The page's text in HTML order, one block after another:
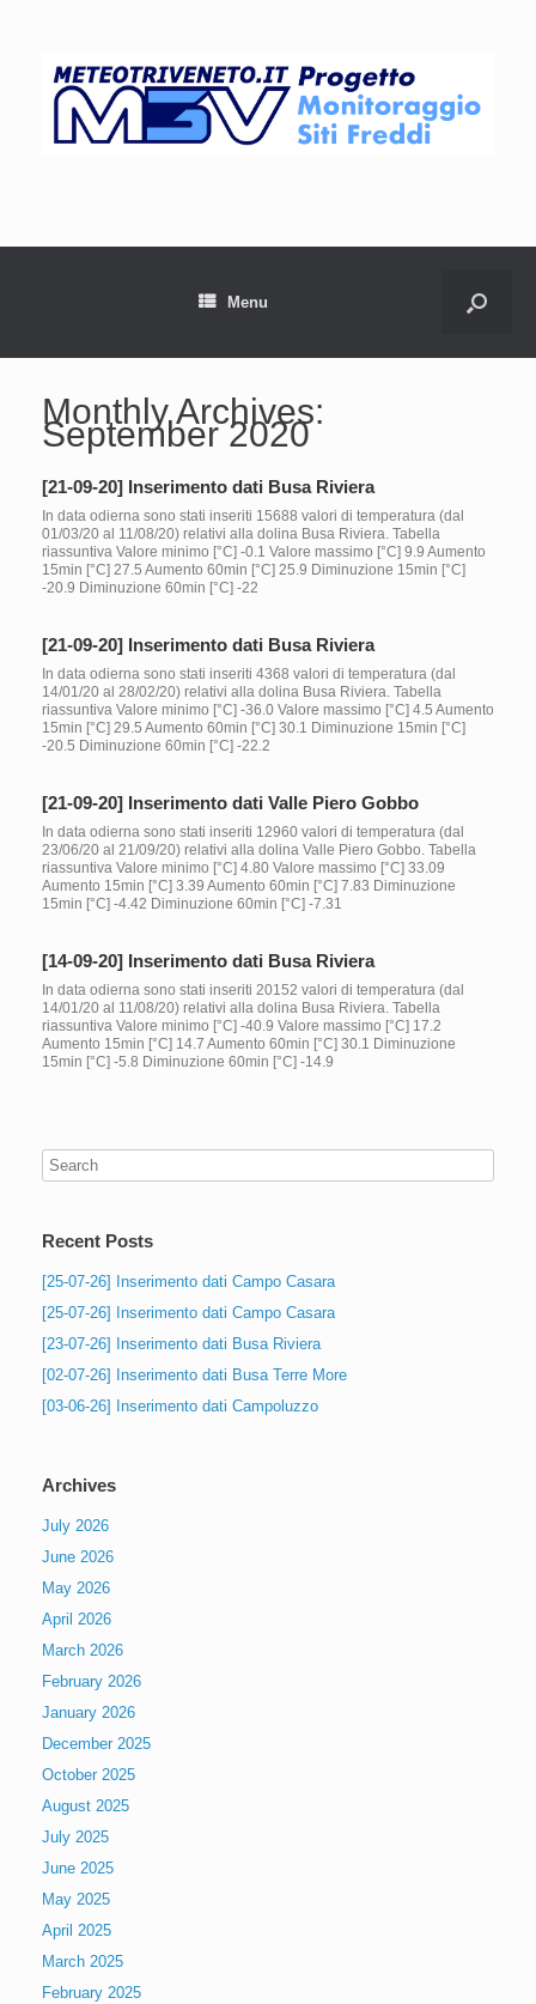
Menu
Monthly Archives:
September 2020
[21-09-20] Inserimento dati Busa Riviera
In data odierna sono stati inseriti 15688 valori di temperatura (dal
01/03/20 al 11/08/20) relativi alla dolina Busa Riviera. Tabella
riassuntiva Valore minimo [°C] -0.1 Valore massimo [°C] 9.9 Aumento
15min [°C] 27.5 Aumento 60min [°C] 25.9 Diminuzione 15min [°C]
-20.9 Diminuzione 60min [°C] -22
[21-09-20] Inserimento dati Busa Riviera
In data odierna sono stati inseriti 4368 valori di temperatura (dal
14/01/20 al 28/02/20) relativi alla dolina Busa Riviera. Tabella
riassuntiva Valore minimo [°C] -36.0 Valore massimo [°C] 4.5 Aumento
15min [°C] 29.5 Aumento 60min [°C] 30.1 Diminuzione 15min [°C]
-20.5 Diminuzione 60min [°C] -22.2
[21-09-20] Inserimento dati Valle Piero Gobbo
In data odierna sono stati inseriti 12960 valori di temperatura (dal
23/06/20 al 21/09/20) relativi alla dolina Valle Piero Gobbo. Tabella
riassuntiva Valore minimo [°C] 4.80 Valore massimo [°C] 33.09
Aumento 15min [°C] 3.39 Aumento 60min [°C] 7.83 Diminuzione
15min [°C] -4.42 Diminuzione 60min [°C] -7.31
[14-09-20] Inserimento dati Busa Riviera
In data odierna sono stati inseriti 20152 valori di temperatura (dal
14/01/20 al 11/08/20) relativi alla dolina Busa Riviera. Tabella
riassuntiva Valore minimo [°C] -40.9 Valore massimo [°C] 17.2
Aumento 15min [°C] 14.7 Aumento 60min [°C] 30.1 Diminuzione
15min [°C] -5.8 Diminuzione 60min [°C] -14.9
Recent Posts
[25-07-26] Inserimento dati Campo Casara
[25-07-26] Inserimento dati Campo Casara
[23-07-26] Inserimento dati Busa Riviera
[02-07-26] Inserimento dati Busa Terre More
[03-06-26] Inserimento dati Campoluzzo
Archives
July 2026
June 2026
May 2026
April 2026
March 2026
February 2026
January 2026
December 2025
October 2025
August 2025
July 2025
June 2025
May 2025
April 2025
March 2025
February 2025